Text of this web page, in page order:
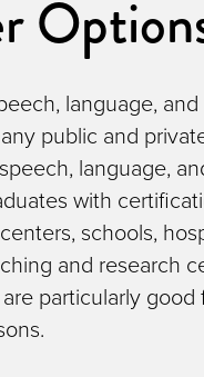
language,
public and
language,
with
schools,
and research
particularly good